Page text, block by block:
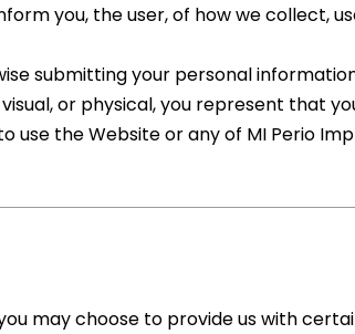
you, the user, of how we collect,
submitting your personal
or physical, you represent that
the Website or any of MI Perio
may choose to provide us with